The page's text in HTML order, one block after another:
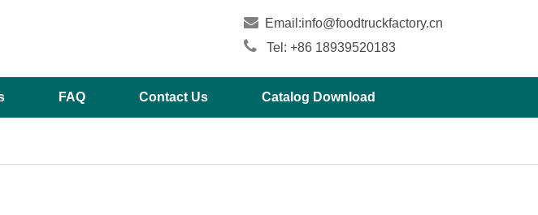
 Email:info@foodtruckfactory.cn
 Tel: +86 18939520183
FAQ Contact Us Catalog Download